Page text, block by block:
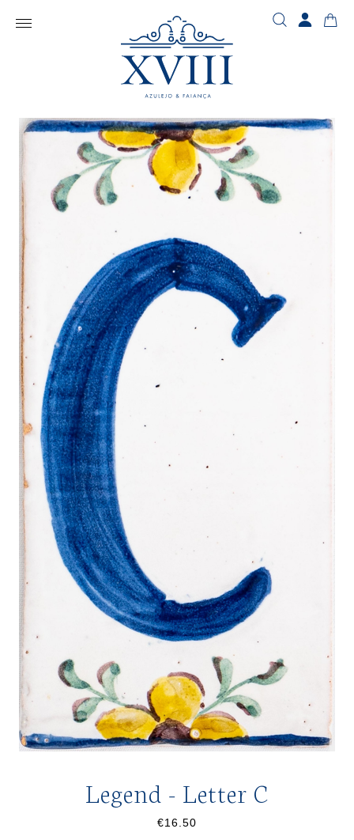
Legend - Letter C
€16.50